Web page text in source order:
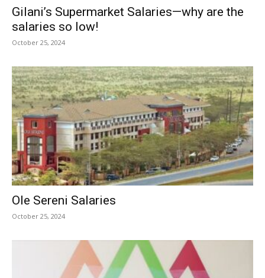
Gilani’s Supermarket Salaries—why are the
salaries so low!
October 25, 2024
Ole Sereni Salaries
October 25, 2024